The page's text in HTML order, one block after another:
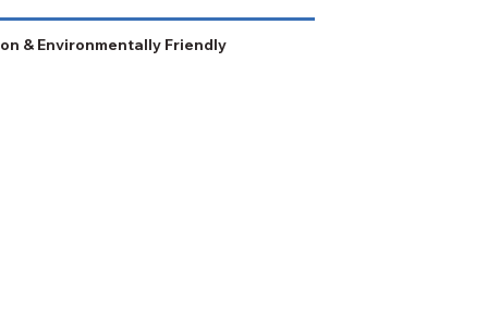
& Environmentally Friendly